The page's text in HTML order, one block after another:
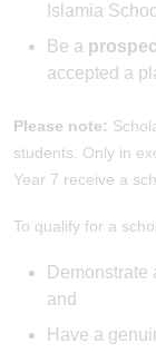
Islamia
Be a
accepted a
Please note:
students. Only in
Year 7 receive a
To qualify for a
Demonstrate
and
Have a